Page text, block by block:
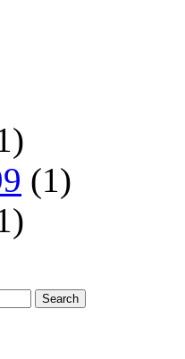
(1)